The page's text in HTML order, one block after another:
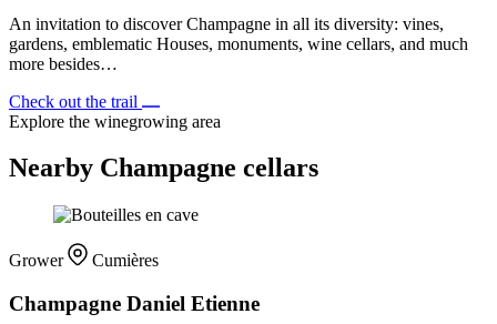
An invitation to discover Champagne in all its diversity: vines,
gardens, emblematic Houses, monuments, wine cellars, and much
more besides…
Check out the trail
Explore the winegrowing area
Nearby Champagne cellars
Grower Cumières
Champagne Daniel Etienne